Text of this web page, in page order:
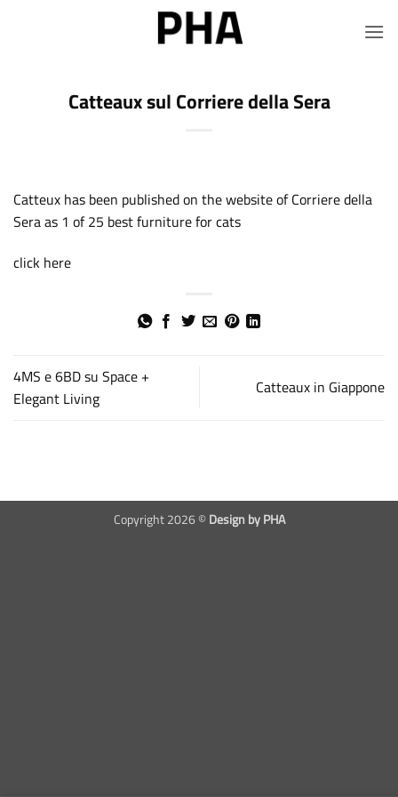
Catteaux sul Corriere della Sera
Catteux has been published on the website of Corriere della
Sera as 1 of 25 best furniture for cats
click here
4MS e 6BD su Space +
Elegant Living
Catteaux in Giappone
Copyright 2026 © Design by PHA